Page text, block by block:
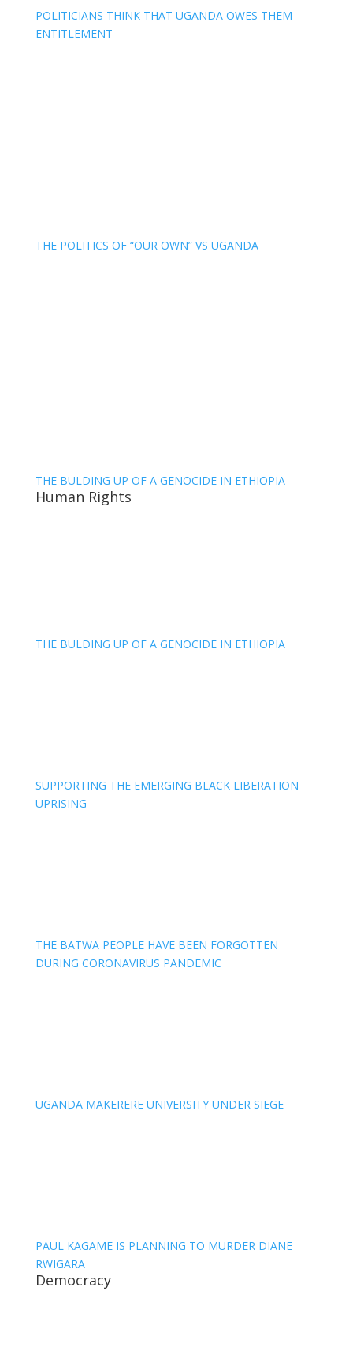
POLITICIANS THINK THAT UGANDA OWES THEM
ENTITLEMENT
THE POLITICS OF “OUR OWN” VS UGANDA
THE BULDING UP OF A GENOCIDE IN ETHIOPIA
Human Rights
THE BULDING UP OF A GENOCIDE IN ETHIOPIA
SUPPORTING THE EMERGING BLACK LIBERATION
UPRISING
THE BATWA PEOPLE HAVE BEEN FORGOTTEN
DURING CORONAVIRUS PANDEMIC
UGANDA MAKERERE UNIVERSITY UNDER SIEGE
PAUL KAGAME IS PLANNING TO MURDER DIANE
RWIGARA
Democracy